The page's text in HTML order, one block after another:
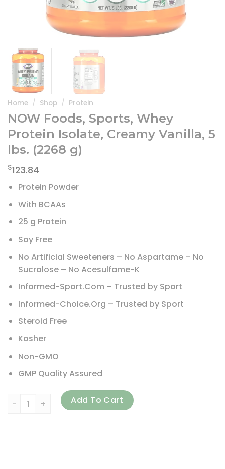
Home / Shop / Protein
NOW Foods, Sports, Whey
Protein Isolate, Creamy Vanilla, 5
lbs. (2268 g)
$123.84
Protein Powder
With BCAAs
25 g Protein
Soy Free
No Artificial Sweeteners – No Aspartame – No
Sucralose – No Acesulfame-K
Informed-Sport.Com – Trusted by Sport
Informed-Choice.Org – Trusted by Sport
Steroid Free
Kosher
Non-GMO
GMP Quality Assured
NOW Foods, Sports, Whey Protein Isolate, Creamy
Add To Cart